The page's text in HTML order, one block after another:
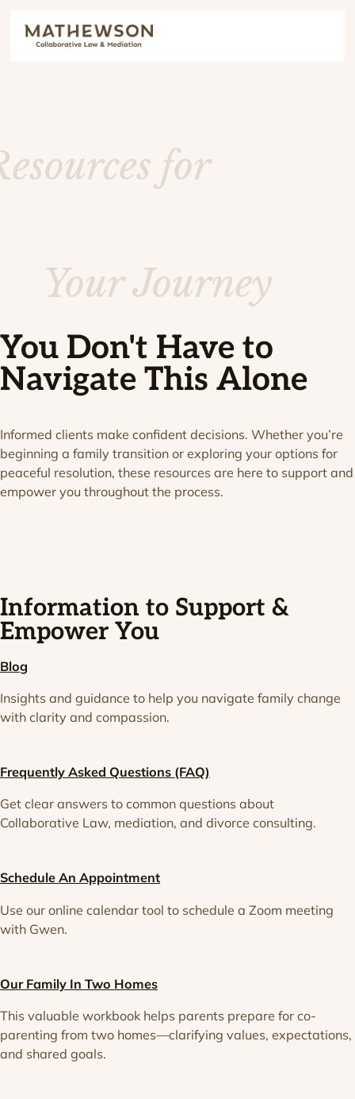
for
Your Journey
You Don't Have to
Navigate This Alone
Informed clients make confident decisions. Whether you’re
beginning a family transition or exploring your options for
peaceful resolution, these resources are here to support and
empower you throughout the process.
Information to Support &
Empower You
Blog
Insights and guidance to help you navigate family change
with clarity and compassion.
Frequently Asked Questions (FAQ)
Get clear answers to common questions about
Collaborative Law, mediation, and divorce consulting.
Schedule An Appointment
Use our online calendar tool to schedule a Zoom meeting
with Gwen.
Our Family In Two Homes
This valuable workbook helps parents prepare for co-
parenting from two homes—clarifying values, expectations,
and shared goals.